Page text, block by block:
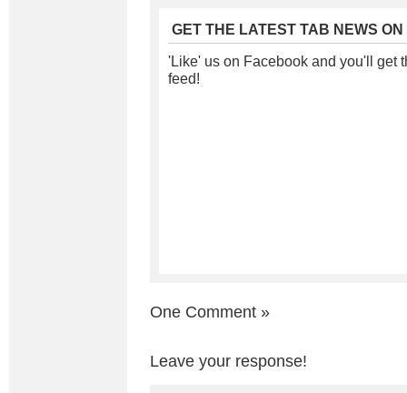
GET THE LATEST TAB NEWS
'Like' us on Facebook and you'll get
feed!
One Comment »
Leave your response!